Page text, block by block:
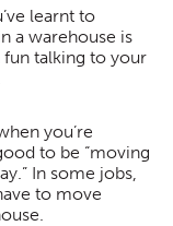
learnt to
a warehouse is
talking to your
you’re
to be “moving
In some jobs,
to move